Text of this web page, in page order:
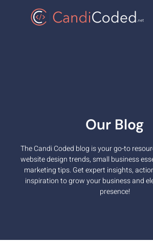
Our Blog
The Candi Coded blog is your go-to
website design trends, small business
marketing tips. Get expert insights,
inspiration to grow your business and
presence!
Digital Marketing